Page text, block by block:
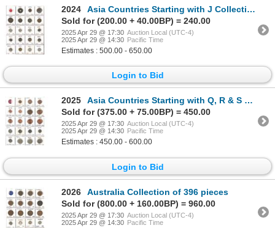
2024
Asia Countries Starting with J Collection of 153 pieces
Sold for (200.00 + 40.00BP) = 240.00
2025 Apr 29 @ 17:30 Auction Local (UTC-4)
2025 Apr 29 @ 14:30 Pacific Time
Estimates : 500.00 - 650.00
Login to Bid
2025
Asia Countries Starting with Q, R & S Collection of 229 pieces
Sold for (375.00 + 75.00BP) = 450.00
2025 Apr 29 @ 17:30 Auction Local (UTC-4)
2025 Apr 29 @ 14:30 Pacific Time
Estimates : 450.00 - 600.00
Login to Bid
2026
Australia Collection of 396 pieces
Sold for (800.00 + 160.00BP) = 960.00
2025 Apr 29 @ 17:30 Auction Local (UTC-4)
2025 Apr 29 @ 14:30 Pacific Time